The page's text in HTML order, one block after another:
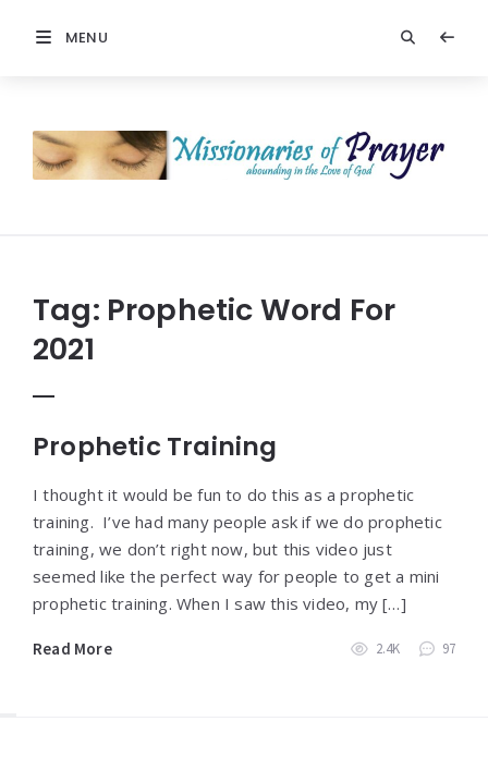
MENU
Prayer
Tag: Prophetic Word For
2021
Prophetic Training
I thought it would be fun to do this as a prophetic
training. I’ve had many people ask if we do prophetic
training, we don’t right now, but this video just
seemed like the perfect way for people to get a mini
prophetic training. When I saw this video, my […]
Read More 2.4K 97